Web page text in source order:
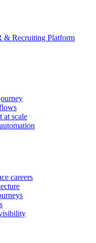
& Recruiting Platform
at scale
careers